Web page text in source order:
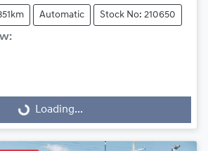
Automatic Stock No: 210650
:
Loading...Loading...